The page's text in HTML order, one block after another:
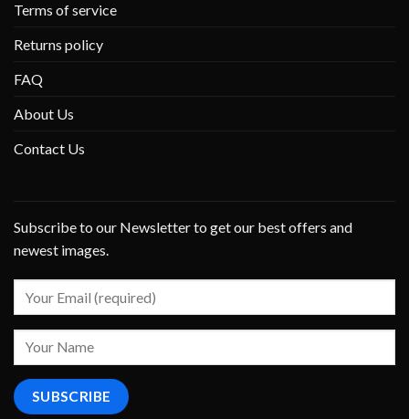
Terms of service
Returns policy
FAQ
About Us
Contact Us
Subscribe to our Newsletter to get our best offers and
newest images.